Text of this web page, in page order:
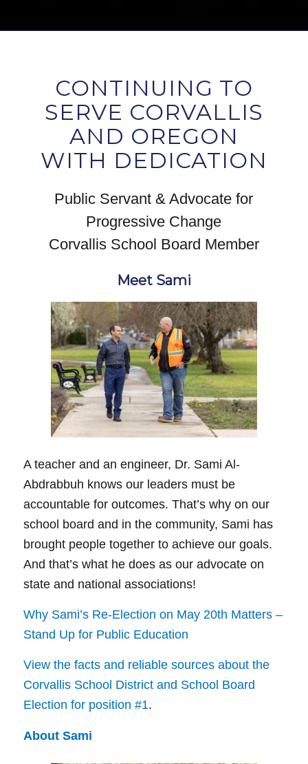
CONTINUING TO
SERVE CORVALLIS
AND OREGON
WITH DEDICATION
Public Servant & Advocate for
Progressive Change
Corvallis School Board Member
Meet Sami
A teacher and an engineer, Dr. Sami Al-
Abdrabbuh knows our leaders must be
accountable for outcomes. That’s why on our
school board and in the community, Sami has
brought people together to achieve our goals.
And that’s what he does as our advocate on
state and national associations!
Why Sami’s Re-Election on May 20th Matters –
Stand Up for Public Education
View the facts and reliable sources about the
Corvallis School District and School Board
Election for position #1.
About Sami